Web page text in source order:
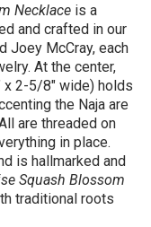
Necklace is a
and crafted in our
Joey McCray, each
At the center,
x 2-5/8" wide) holds
the Naja are
are threaded on
in place.
is hallmarked and
Squash Blossom
traditional roots